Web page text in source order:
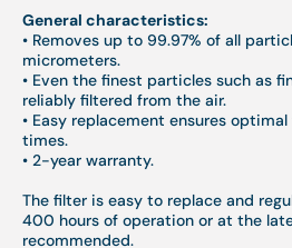
General characteristics:
• Removes up to 99.97% of all
micrometers.
• Even the finest particles such as
reliably filtered from the air.
• Easy replacement ensures
times.
• 2-year warranty.
The filter is easy to replace and
400 hours of operation or at the
recommended.